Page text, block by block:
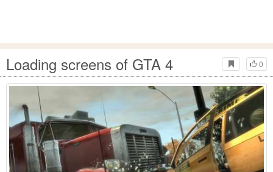
0
Loading screens of GTA 4